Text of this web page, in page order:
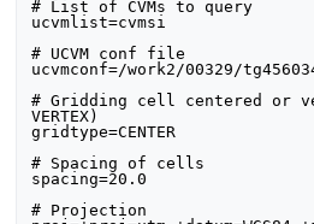
# List of CVMs to query
ucvmlist=cvmsi
# UCVM conf file
ucvmconf=/work2/00329/
# Gridding cell centered or
VERTEX)
gridtype=CENTER
# Spacing of cells
spacing=20.0
# Projection